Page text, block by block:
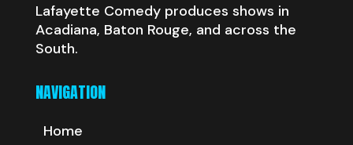
Lafayette Comedy produces shows in
Acadiana, Baton Rouge, and across the
South.
NAVIGATION
Home